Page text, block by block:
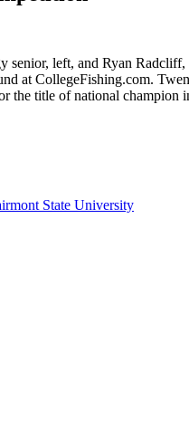
left, and Ryan
at CollegeFishing.com.
the title of national champion
State University